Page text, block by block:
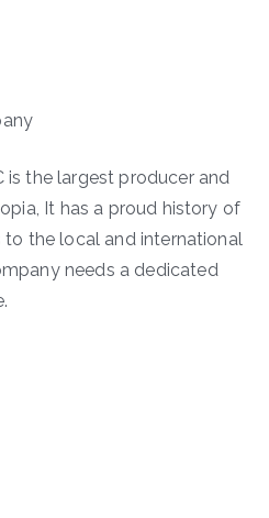
is the largest producer and
It has a proud history of
the local and international
needs a dedicated